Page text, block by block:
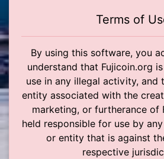
Terms of
By using this software, you
understand that Fujicoin.org
use in any illegal activity, and
entity associated with the
marketing, or furtherance of
held responsible for use by
or entity that is against
respective